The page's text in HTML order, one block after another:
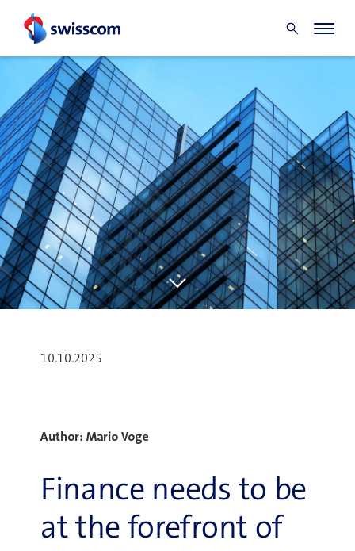
10.10.2025
Author: Mario Voge
Finance needs to be
at the forefront of